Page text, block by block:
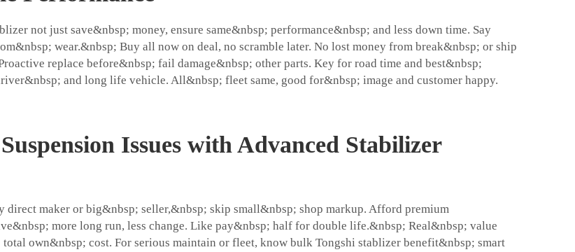
not just save&nbsp; money, ensure same&nbsp; performance&nbsp; and less down time. Say
wear.&nbsp; Buy all now on deal, no scramble later. No lost money from break&nbsp; or ship
replace before&nbsp; fail damage&nbsp; other parts. Key for road time and best&nbsp;
and long life vehicle. All&nbsp; fleet same, good for&nbsp; image and customer happy.
Issues with Advanced Stabilizer
maker or big&nbsp; seller,&nbsp; skip small&nbsp; shop markup. Afford premium
more long run, less change. Like pay&nbsp; half for double life.&nbsp; Real&nbsp; value
own&nbsp; cost. For serious maintain or fleet, know bulk Tongshi stablizer benefit&nbsp; smart